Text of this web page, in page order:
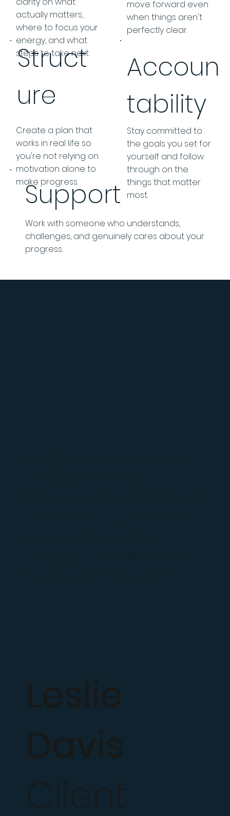
Support
Work with someone who understands,
challenges, and genuinely cares about your
progress.
Struct
ure
Create a plan that
works in real life so
you're not relying on
motivation alone to
make progress.
Accoun
tability
Stay committed to
the goals you set for
yourself and follow
through on the
things that matter
most.
actually matters,
where to focus your
energy, and what
steps to take next.
move forward even
when things aren't
perfectly clear.